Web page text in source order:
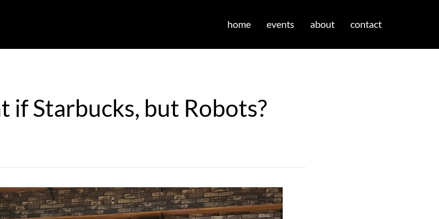
home events about contact
if Starbucks, but Robots?